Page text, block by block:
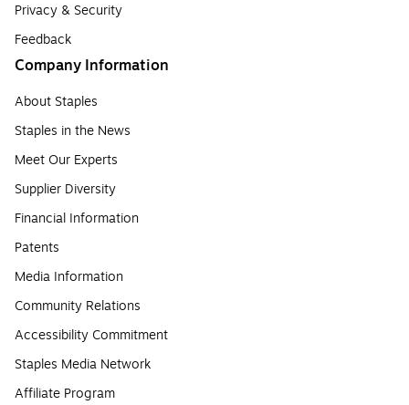
Privacy & Security
Feedback
Company Information
About Staples
Staples in the News
Meet Our Experts
Supplier Diversity
Financial Information
Patents
Media Information
Community Relations
Accessibility Commitment
Staples Media Network
Affiliate Program